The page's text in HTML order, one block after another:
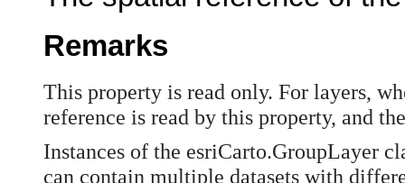
Remarks
This property is read only. For layers,
reference is read by this property, and
Instances of the esriCarto.GroupLayer
can contain multiple datasets with